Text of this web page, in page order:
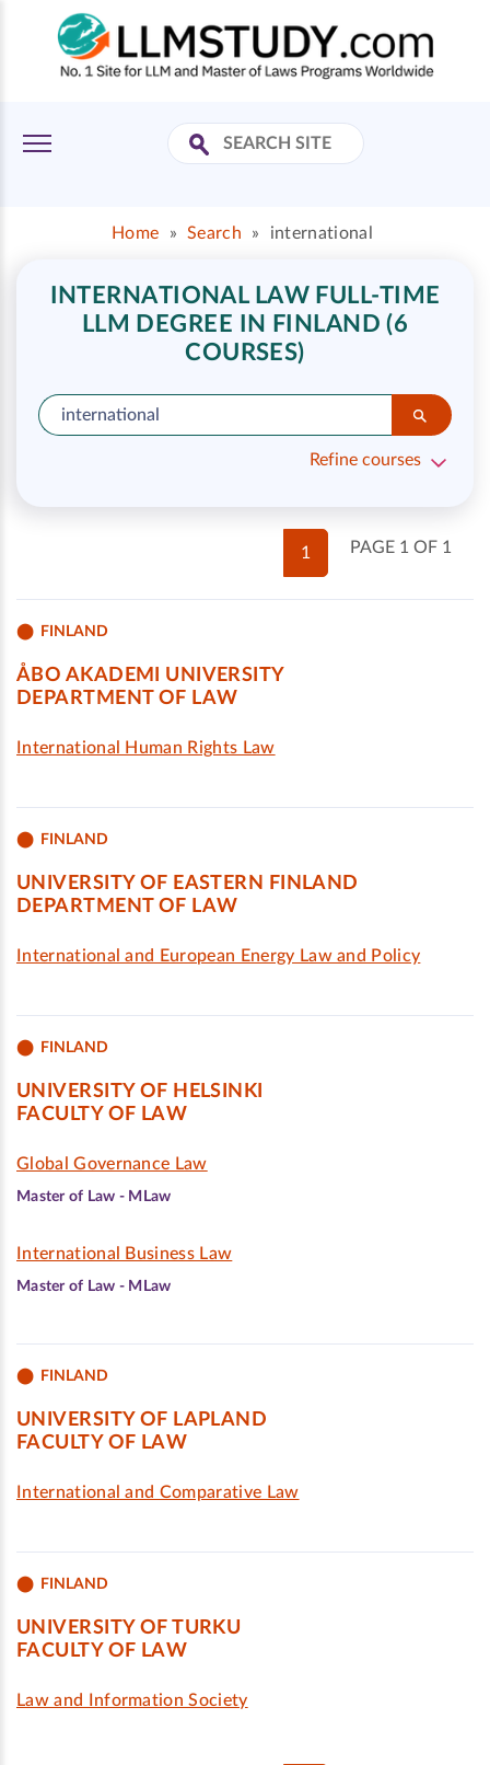
Home » Search » international
INTERNATIONAL LAW FULL-TIME
LLM DEGREE IN FINLAND (6
COURSES)
Refine courses
PAGE 1 OF 1
1
FINLAND
ÅBO AKADEMI UNIVERSITY
DEPARTMENT OF LAW
International Human Rights Law
FINLAND
UNIVERSITY OF EASTERN FINLAND
DEPARTMENT OF LAW
International and European Energy Law and Policy
FINLAND
UNIVERSITY OF HELSINKI
FACULTY OF LAW
Global Governance Law
Master of Law - MLaw
International Business Law
Master of Law - MLaw
FINLAND
UNIVERSITY OF LAPLAND
FACULTY OF LAW
International and Comparative Law
FINLAND
UNIVERSITY OF TURKU
FACULTY OF LAW
Law and Information Society